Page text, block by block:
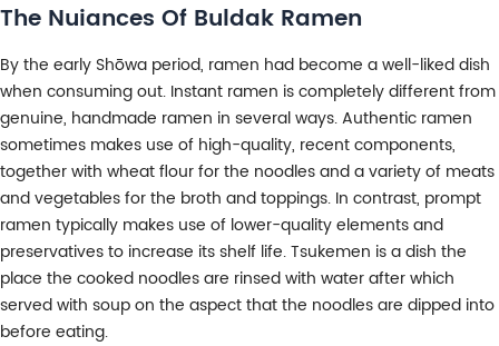
The Nuiances Of Buldak Ramen
By the early Shōwa period, ramen had become a well-liked dish
when consuming out. Instant ramen is completely different from
genuine, handmade ramen in several ways. Authentic ramen
sometimes makes use of high-quality, recent components,
together with wheat flour for the noodles and a variety of meats
and vegetables for the broth and toppings. In contrast, prompt
ramen typically makes use of lower-quality elements and
preservatives to increase its shelf life. Tsukemen is a dish the
place the cooked noodles are rinsed with water after which
served with soup on the aspect that the noodles are dipped into
before eating.